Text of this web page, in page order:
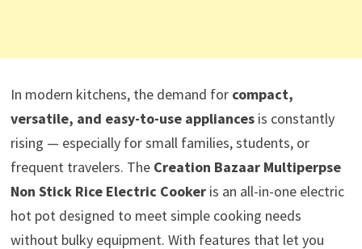
In modern kitchens, the demand for compact,
versatile, and easy-to-use appliancesis constantly
rising — especially for small families, students, or
frequent travelers. The Creation Bazaar Multiperpse
Non Stick Rice Electric Cookeris an all-in-one electric
hot pot designed to meet simple cooking needs
without bulky equipment. With features that let you